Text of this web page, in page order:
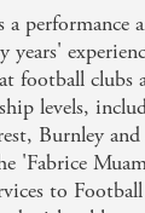
slick and
nutrition
Head
and
Colour-Fit
performance
football clubs
levels,
Burnley and
'Fabrice
to